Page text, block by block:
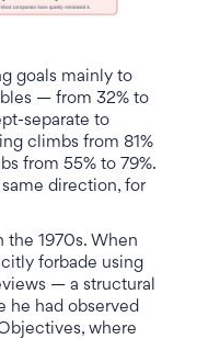
goals mainly to
— from 32% to
separate to
climbs from 81%
from 55% to 79%.
direction, for
the 1970s. When
forbade using
— a structural
he had observed
where